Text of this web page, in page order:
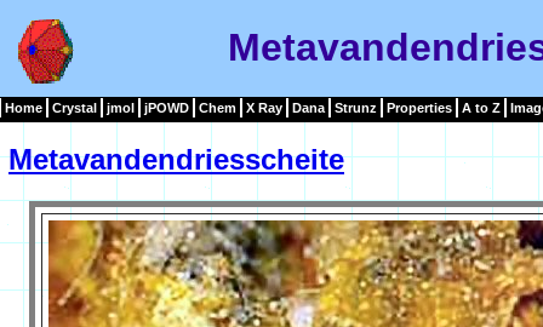
Home Crystal jmol jPOWD Chem X Ray Dana Strunz Properties A to Z
Metavandendriesscheite